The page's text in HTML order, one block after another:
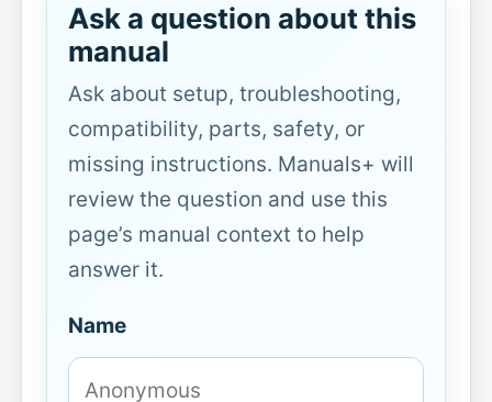
Ask a question about this
manual
Ask about setup, troubleshooting,
compatibility, parts, safety, or
missing instructions. Manuals+ will
review the question and use this
page’s manual context to help
answer it.
Name